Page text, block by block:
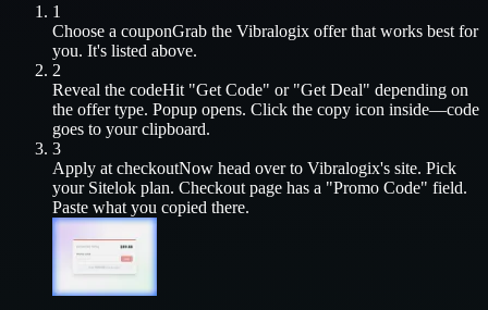
1
Choose a couponGrab the Vibralogix offer that works best for
you. It's listed above.
2
Reveal the codeHit "Get Code" or "Get Deal" depending on
the offer type. Popup opens. Click the copy icon inside—code
goes to your clipboard.
3
Apply at checkoutNow head over to Vibralogix's site. Pick
your Sitelok plan. Checkout page has a "Promo Code" field.
Paste what you copied there.